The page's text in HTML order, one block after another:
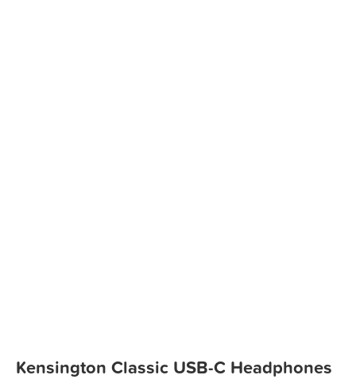
Kensington Classic USB-C Headphones